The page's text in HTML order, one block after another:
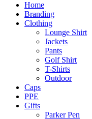
Home
Branding
Clothing
Lounge Shirt
Jackets
Pants
Golf Shirt
T-Shirts
Outdoor
Caps
PPE
Gifts
Parker Pen